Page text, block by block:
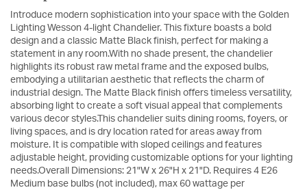
Introduce modern sophistication into your space with the Golden
Lighting Wesson 4-light Chandelier. This fixture boasts a bold
design and a classic Matte Black finish, perfect for making a
statement in any room.With no shade present, the chandelier
highlights its robust raw metal frame and the exposed bulbs,
embodying a utilitarian aesthetic that reflects the charm of
industrial design. The Matte Black finish offers timeless versatility,
absorbing light to create a soft visual appeal that complements
various decor styles.This chandelier suits dining rooms, foyers, or
living spaces, and is dry location rated for areas away from
moisture. It is compatible with sloped ceilings and features
adjustable height, providing customizable options for your lighting
needs.Overall Dimensions: 21"W x 26"H x 21"D. Requires 4 E26
Medium base bulbs (not included), max 60 wattage per